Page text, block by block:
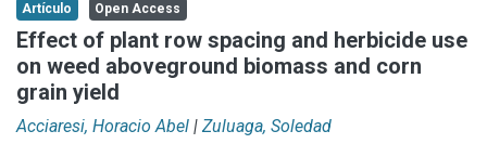
Aportar material
Statistics
Artículo Open Access
Effect of plant row spacing and herbicide use
on weed aboveground biomass and corn
grain yield
Acciaresi, Horacio Abel | Zuluaga, Soledad